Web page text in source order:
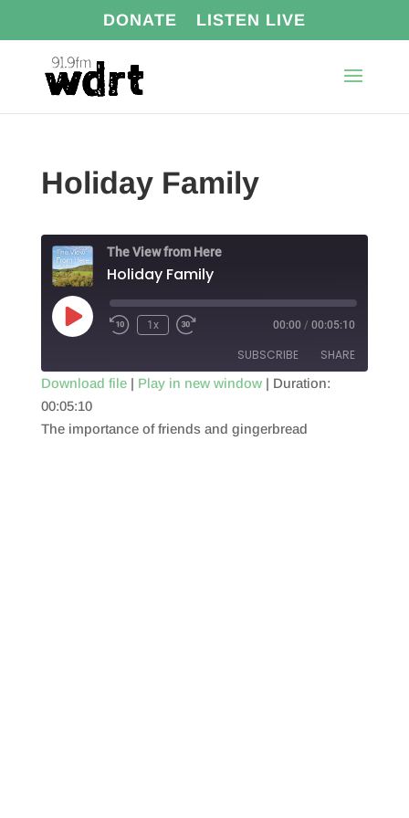
DONATE LISTEN LIVE
Holiday Family
The View from Here
Holiday Family
Play
Episode
1x 00:00 / 00:05:10
SUBSCRIBE SHARE
RSS FEED
SHARE
Download file| Play in new window| Duration:
00:05:10
The importance of friends and gingerbread